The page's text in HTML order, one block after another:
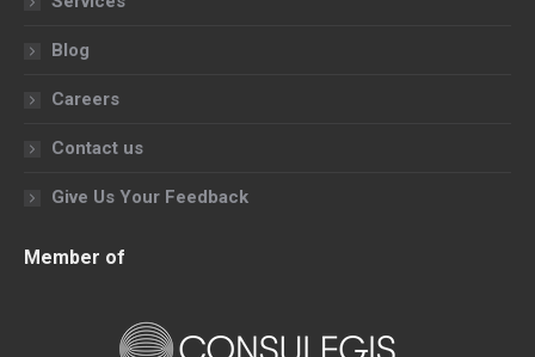
Blog
Careers
Contact us
Give Us Your Feedback
Member of